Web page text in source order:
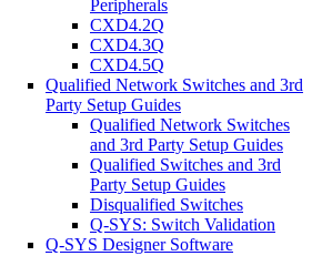
Peripherals
CXD4.2Q
CXD4.3Q
CXD4.5Q
Qualified Network Switches and 3rd
Party Setup Guides
Qualified Network Switches
and 3rd Party Setup Guides
Qualified Switches and 3rd
Party Setup Guides
Disqualified Switches
Q-SYS: Switch Validation
Q-SYS Designer Software